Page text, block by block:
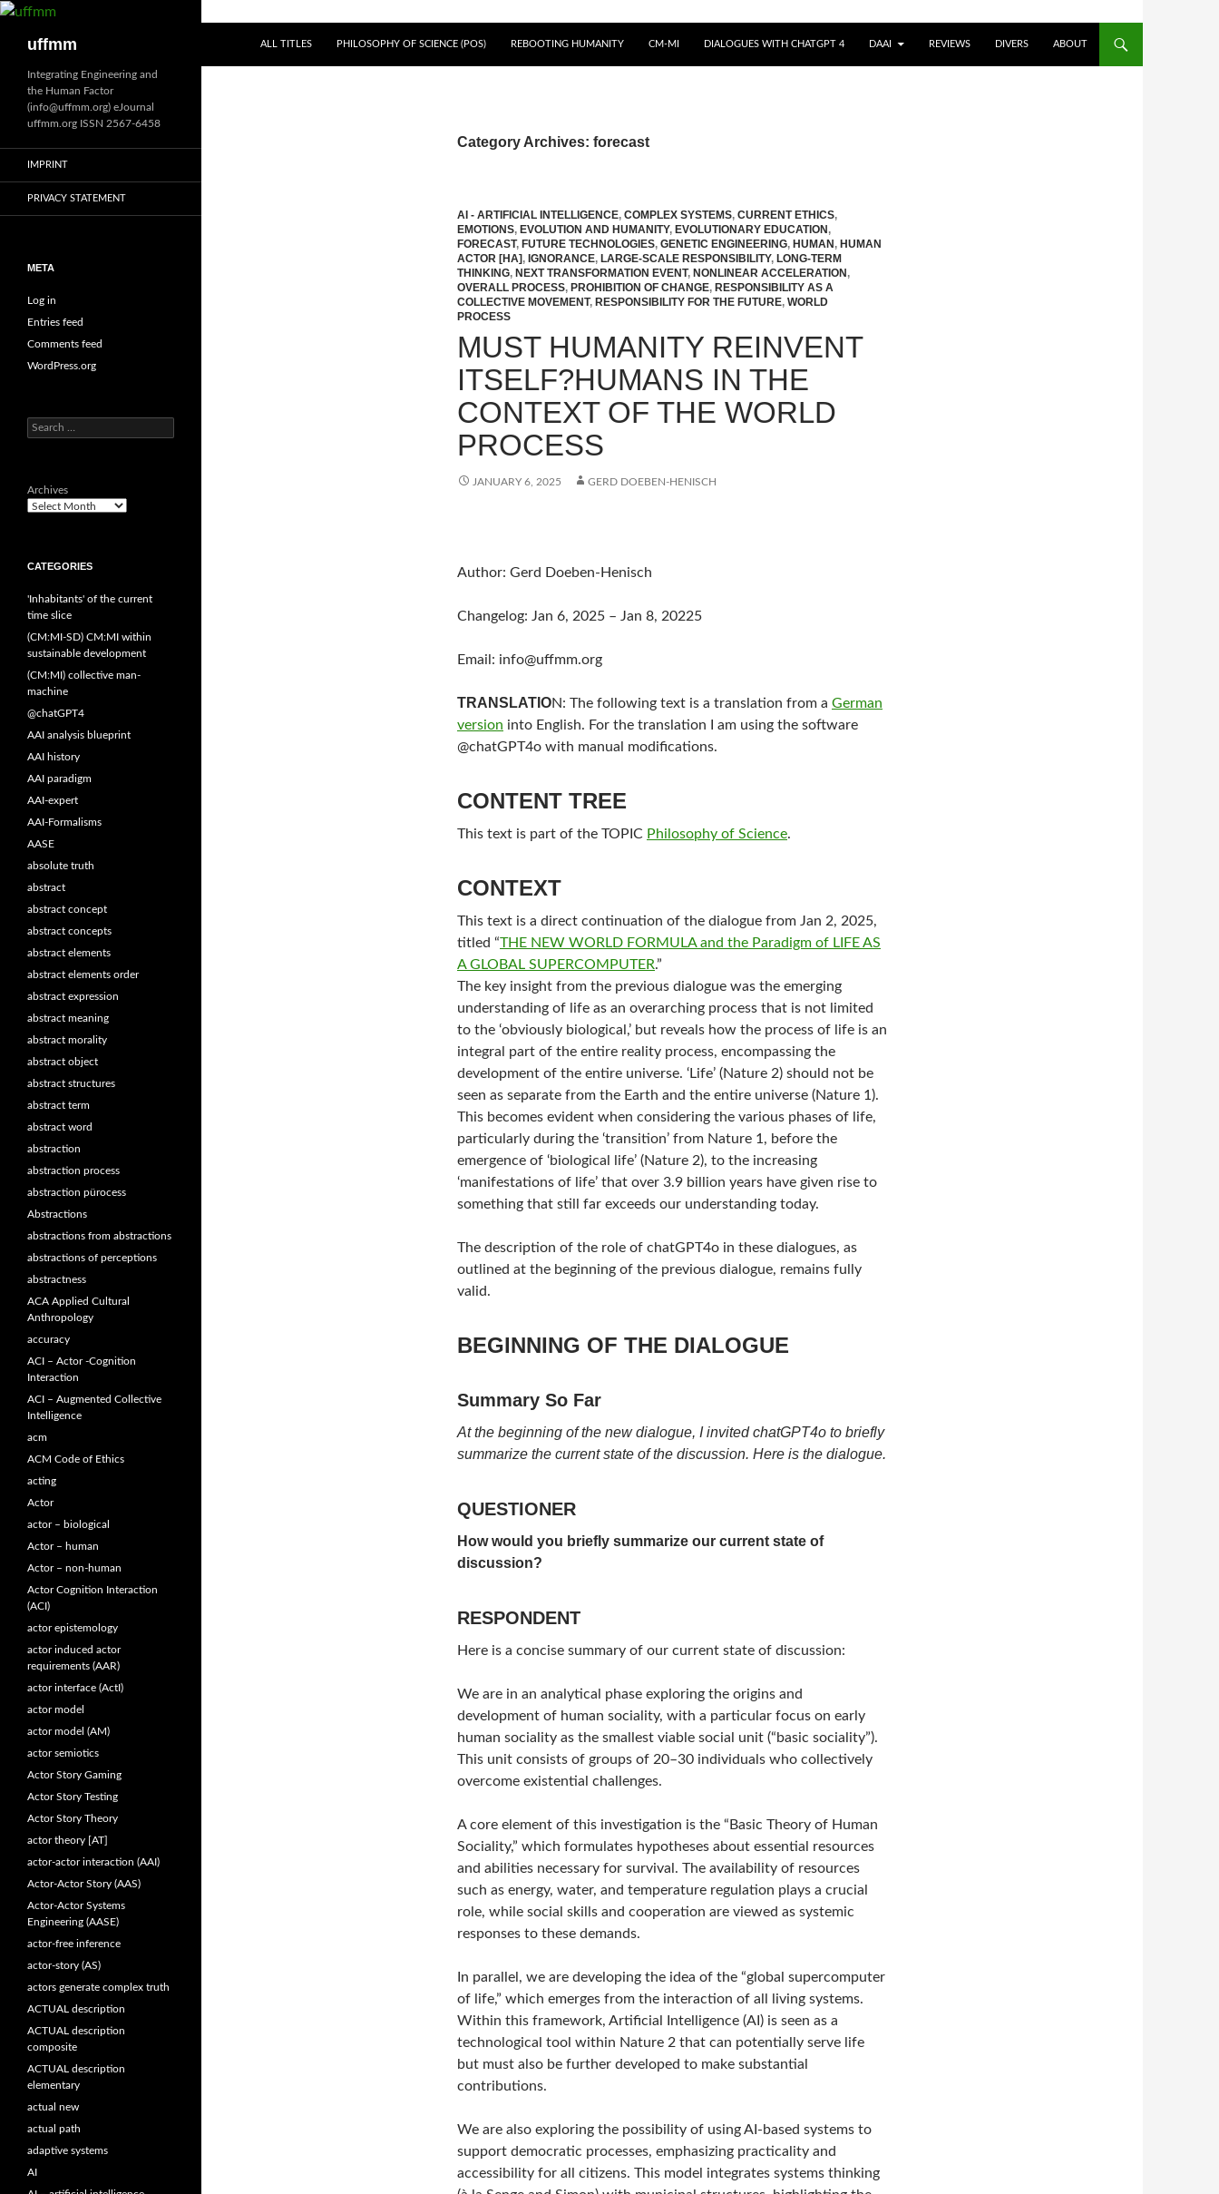
Skip
content
uffmm ALL TITLES PHILOSOPHY OF SCIENCE (POS) REBOOTING HUMANITY CM-MI DIALOGUES WITH CHATGPT 4 DAAI REVIEWS DIVERS ABOUT
Category Archives: forecast
AI - ARTIFICIAL INTELLIGENCE, COMPLEX SYSTEMS, CURRENT ETHICS,
EMOTIONS, EVOLUTION AND HUMANITY, EVOLUTIONARY EDUCATION ,
FORECAST, FUTURE TECHNOLOGIES, GENETIC ENGINEERING, HUMAN , HUMAN
ACTOR [HA] , IGNORANCE, LARGE-SCALE RESPONSIBILITY, LONG-TERM
THINKING, NEXT TRANSFORMATION EVENT, NONLINEAR ACCELERATION ,
OVERALL PROCESS, PROHIBITION OF CHANGE, RESPONSIBILITY AS A
COLLECTIVE MOVEMENT, RESPONSIBILITY FOR THE FUTURE, WORLD
PROCESS
MUST HUMANITY REINVENT
ITSELF?HUMANS IN THE
CONTEXT OF THE WORLD
PROCESS
JANUARY 6, 2025 GERD DOEBEN-HENISCH
Author: Gerd Doeben-Henisch
Changelog: Jan 6, 2025 – Jan 8, 20225
Email: info@uffmm.org
TRANSLATION: The following text is a translation from a German
version into English. For the translation I am using the software
@chatGPT4o with manual modifications.
CONTENT TREE
This text is part of the TOPIC Philosophy of Science.
CONTEXT
This text is a direct continuation of the dialogue from Jan 2, 2025,
titled “THE NEW WORLD FORMULA and the Paradigm of LIFE AS
A GLOBAL SUPERCOMPUTER.”
The key insight from the previous dialogue was the emerging
understanding of life as an overarching process that is not limited
to the ‘obviously biological,’ but reveals how the process of life is an
integral part of the entire reality process, encompassing the
development of the entire universe. ‘Life’ (Nature 2) should not be
seen as separate from the Earth and the entire universe (Nature 1).
This becomes evident when considering the various phases of life,
particularly during the ‘transition’ from Nature 1, before the
emergence of ‘biological life’ (Nature 2), to the increasing
‘manifestations of life’ that over 3.9 billion years have given rise to
something that still far exceeds our understanding today.
The description of the role of chatGPT4o in these dialogues, as
outlined at the beginning of the previous dialogue, remains fully
valid.
BEGINNING OF THE DIALOGUE
Summary So Far
At the beginning of the new dialogue, I invited chatGPT4o to briefly
summarize the current state of the discussion. Here is the dialogue.
QUESTIONER
How would you briefly summarize our current state of
discussion?
RESPONDENT
Here is a concise summary of our current state of discussion:
We are in an analytical phase exploring the origins and
development of human sociality, with a particular focus on early
human sociality as the smallest viable social unit (“basic sociality”).
This unit consists of groups of 20–30 individuals who collectively
overcome existential challenges.
A core element of this investigation is the “Basic Theory of Human
Sociality,” which formulates hypotheses about essential resources
and abilities necessary for survival. The availability of resources
such as energy, water, and temperature regulation plays a crucial
role, while social skills and cooperation are viewed as systemic
responses to these demands.
In parallel, we are developing the idea of the “global supercomputer
of life,” which emerges from the interaction of all living systems.
Within this framework, Artificial Intelligence (AI) is seen as a
technological tool within Nature 2 that can potentially serve life
but must also be further developed to make substantial
contributions.
We are also exploring the possibility of using AI-based systems to
support democratic processes, emphasizing practicality and
accessibility for all citizens. This model integrates systems thinking
Integrating Engineering and
the Human Factor
(info@uffmm.org) eJournal
uffmm.org ISSN 2567-6458
IMPRINT
PRIVACY STATEMENT
META
Log in
Entries feed
Comments feed
WordPress.org
Search
for:
Archives
CATEGORIES
'Inhabitants' of the current
time slice
(CM:MI-SD) CM:MI within
sustainable development
(CM:MI) collective man-
machine
@chatGPT4
AAI analysis blueprint
AAI history
AAI paradigm
AAI-expert
AAI-Formalisms
AASE
absolute truth
abstract
abstract concept
abstract concepts
abstract elements
abstract elements order
abstract expression
abstract meaning
abstract morality
abstract object
abstract structures
abstract term
abstract word
abstraction
abstraction process
abstraction pürocess
Abstractions
abstractions from abstractions
abstractions of perceptions
abstractness
ACA Applied Cultural
Anthropology
accuracy
ACI – Actor -Cognition
Interaction
ACI – Augmented Collective
Intelligence
acm
ACM Code of Ethics
acting
Actor
actor – biological
Actor – human
Actor – non-human
Actor Cognition Interaction
(ACI)
actor epistemology
actor induced actor
requirements (AAR)
actor interface (ActI)
actor model
actor model (AM)
actor semiotics
Actor Story Gaming
Actor Story Testing
Actor Story Theory
actor theory [AT]
actor-actor interaction (AAI)
Actor-Actor Story (AAS)
Actor-Actor Systems
Engineering (AASE)
actor-free inference
actor-story (AS)
actors generate complex truth
ACTUAL description
ACTUAL description
composite
ACTUAL description
elementary
actual new
actual path
adaptive systems
AI